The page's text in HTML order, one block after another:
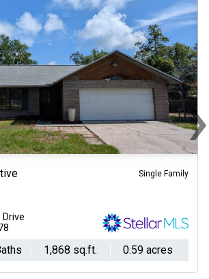
Single Family
1,868 sq.ft. 0.59 acres
›